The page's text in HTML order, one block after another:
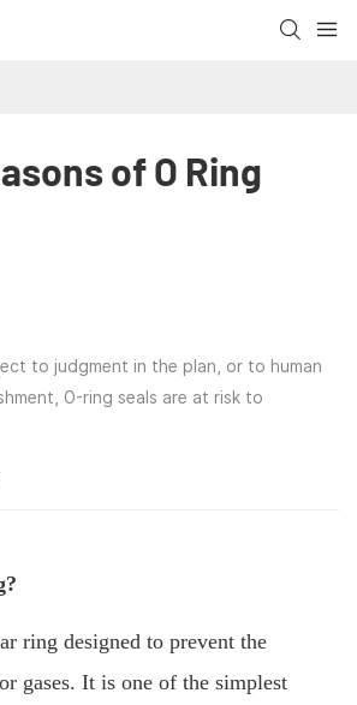
of O Ring
to judgment in the plan, or to human
O-ring seals are at risk to
ring designed to prevent the
gases. It is one of the simplest